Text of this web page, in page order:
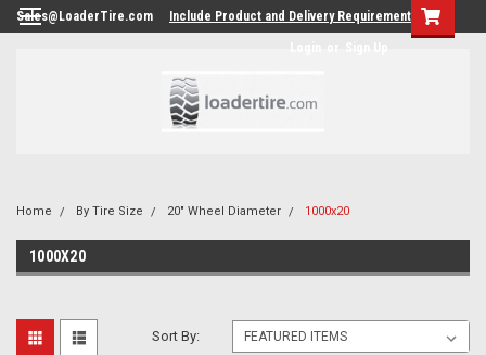
Sales@LoaderTire.com Include Product and Delivery Requirements.
Home By Tire Size 20" Wheel Diameter 1000x20
1000X20
Sort By: